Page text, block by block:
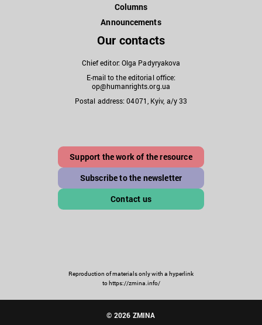
Columns
Announcements
Our contacts
Chief editor: Olga Padyryakova
E-mail to the editorial office:
op@humanrights.org.ua
Postal address: 04071, Kyiv, a/y 33
Support the work of the resource
Subscribe to the newsletter
Contact us
Reproduction of materials only with a hyperlink
to https://zmina.info/
© 2026 ZMINA